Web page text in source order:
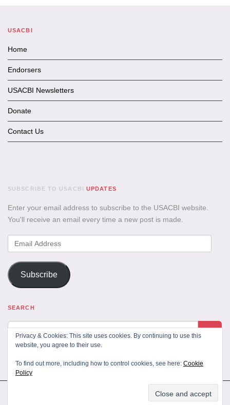
USACBI
Home
Endorsers
USACBI Newsletters
Donate
Contact Us
SUBSCRIBE TO USACBI UPDATES
Enter your email address to subscribe to the USACBI website.
You'll receive an email every time a new post is made.
Email
Address
Subscribe
SEARCH
Privacy & Cookies: This site uses cookies. By continuing to use this
website, you agree to their use.
To find out more, including how to control cookies, see here: Cookie
Policy